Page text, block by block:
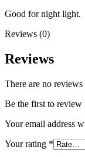
Good for night light.
Reviews (0)
Reviews
There are no reviews
Be the first to
Your email address
Your rating *